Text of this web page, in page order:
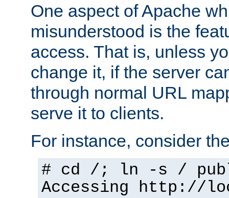
One aspect of Apache
misunderstood is the
access. That is, unless
change it, if the server
through normal URL
serve it to clients.
For instance, consider
# cd /; ln -s /
Accessing http://